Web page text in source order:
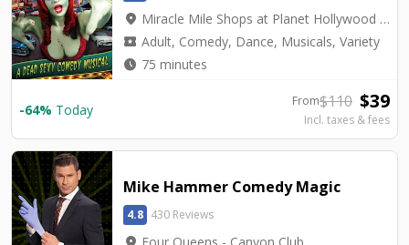
location_on Miracle Mile Shops at Planet Hollywood - V3 Theater
local_activity Adult, Comedy, Dance, Musicals, Variety
watch_later 75 minutes
-64% Today
From$110 $39
Incl. taxes & fees
Mike Hammer Comedy Magic
4.8 430 Reviews